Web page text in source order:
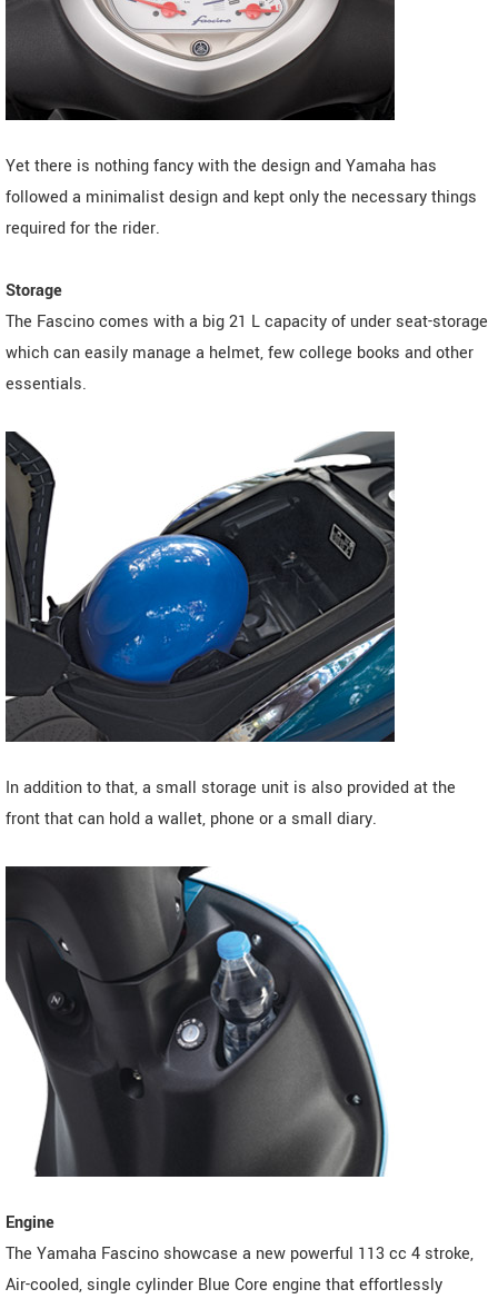
Yet there is nothing fancy with the design and Yamaha has
followed a minimalist design and kept only the necessary things
required for the rider.
Storage
The Fascino comes with a big 21 L capacity of under seat-storage
which can easily manage a helmet, few college books and other
essentials.
In addition to that, a small storage unit is also provided at the
front that can hold a wallet, phone or a small diary.
Engine
The Yamaha Fascino showcase a new powerful 113 cc 4 stroke,
Air-cooled, single cylinder Blue Core engine that effortlessly